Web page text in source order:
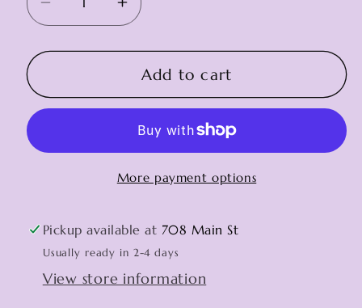
Decrease
quantity
for
Keychain
Increase
quantity
for
Platypus
Keychain
Add to cart
More payment options
Pickup available at 708 Main St
Usually ready in 2-4 days
View store information